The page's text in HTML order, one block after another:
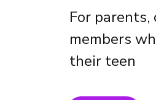
For
members
their teen